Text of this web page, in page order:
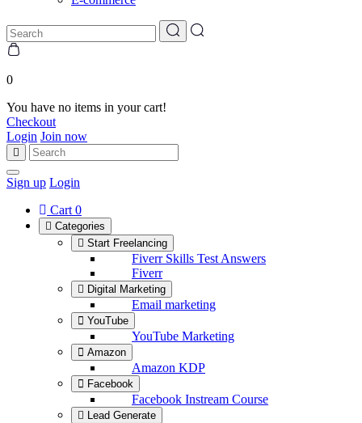
0
You have no items in your cart!
Checkout
Login Join now
Sign up Login
Cart 0
Categories
Start Freelancing
Fiverr Skills Test Answers
Fiverr
Digital Marketing
Email marketing
YouTube
YouTube Marketing
Amazon
Amazon KDP
Facebook
Facebook Instream Course
Lead Generate